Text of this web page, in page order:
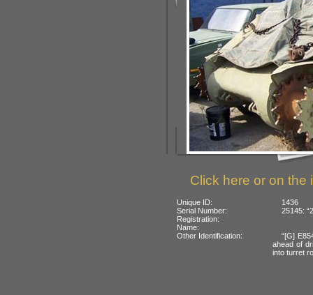
Click here or on the
Unique ID:
1436
Serial Number:
25145:
Registration:
Name:
Other Identification:
“[G]
ahead of
into turret